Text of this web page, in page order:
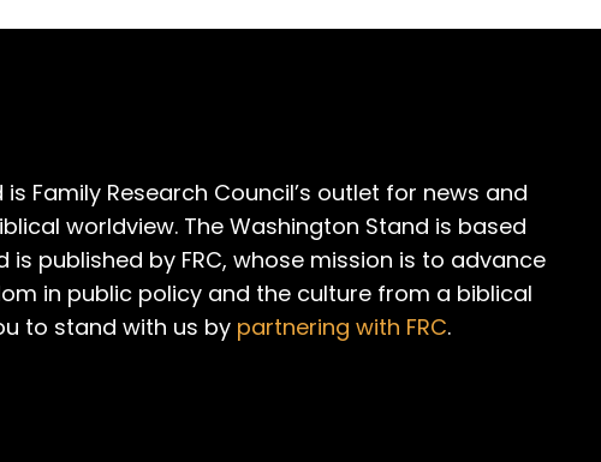
Family Research Council’s outlet for news and
worldview. The Washington Stand is based
is published by FRC, whose mission is to advance
in public policy and the culture from a biblical
to stand with us by partnering with FRC.